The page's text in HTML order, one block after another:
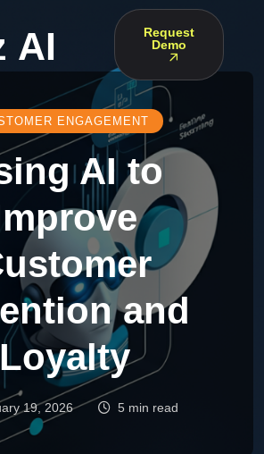
Request
Demo
ENGAGEMENT
AI to
and
Loyalty
19, 2026 5 min read